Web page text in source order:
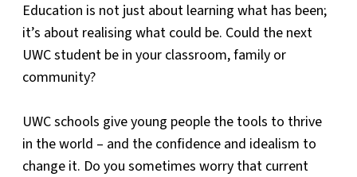
Education is not just about learning what has been;
it’s about realising what could be. Could the next
UWC student be in your classroom, family or
community?
UWC schools give young people the tools to thrive
in the world – and the confidence and idealism to
change it. Do you sometimes worry that current